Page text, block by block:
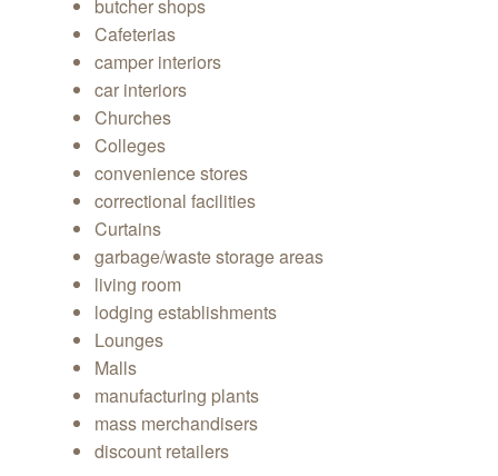
butcher shops
Cafeterias
camper interiors
car interiors
Churches
Colleges
convenience stores
correctional facilities
Curtains
garbage/waste storage areas
living room
lodging establishments
Lounges
Malls
manufacturing plants
mass merchandisers
discount retailers